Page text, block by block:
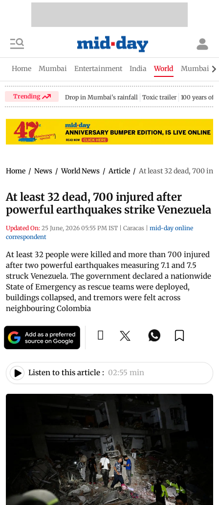
Home Mumbai Entertainment India World Mumbai
Trending Drop in Mumbai's rainfall Toxic trailer 100 years of
Home / News / World News / Article / At least 32 dead, 700
At least 32 dead, 700 injured after
powerful earthquakes strike Venezuela
Updated On: 25 June, 2026 05:55 PM IST | Caracas | mid-day online
correspondent
At least 32 people were killed and more than 700 injured
after two powerful earthquakes measuring 7.1 and 7.5
struck Venezuela. The government declared a nationwide
State of Emergency as rescue teams were deployed,
buildings collapsed, and tremors were felt across
neighbouring Colombia
Listen to this article : 02:55 min